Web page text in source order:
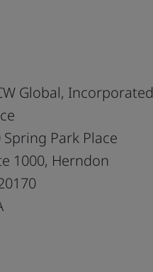
Global, Incorporated
Spring Park Place
1000, Herndon